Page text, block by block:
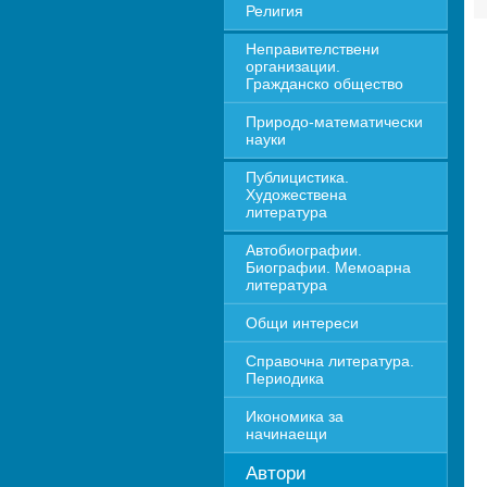
Религия
Неправителствени
организации.
Гражданско общество
Природо-математически
науки
Публицистика.
Художествена
литература
Автобиографии.
Биографии. Мемоарна
литература
Общи интереси
Справочна литература.
Периодика
Икономика за
начинаещи
Автори